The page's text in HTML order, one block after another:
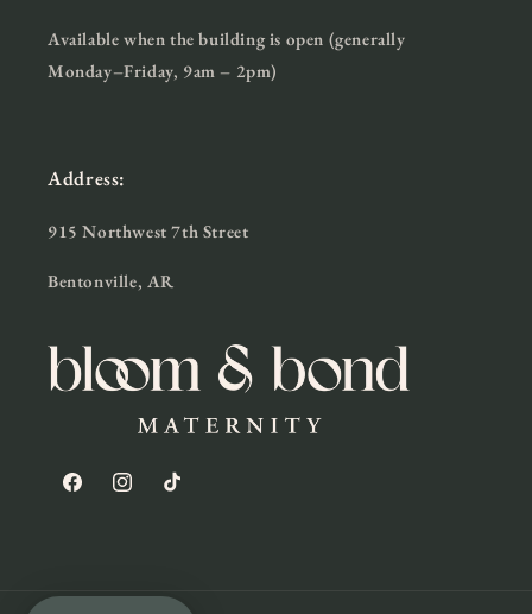
Available when the building is open (generally
Monday–Friday, 9am – 2pm)
Address:
915 Northwest 7th Street
Bentonville, AR
FacebookInstagramTikTok